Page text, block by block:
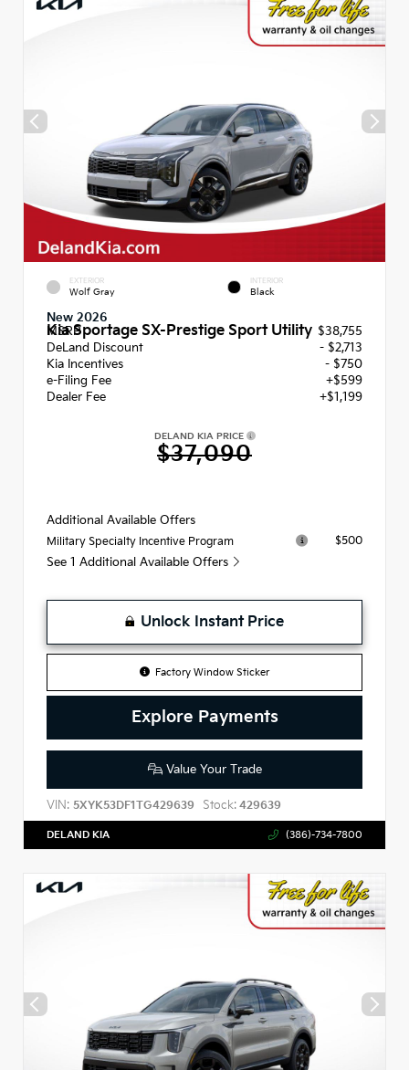
EXTERIOR
Wolf Gray
INTERIOR
Black
New 2026
Kia Sportage SX-Prestige Sport Utility
MSRP
$38,755
DeLand Discount
- $2,713
Kia Incentives
- $750
e-Filing Fee
+$599
Dealer Fee
+$1,199
DELAND KIA PRICE
$37,090
Additional Available Offers
Military Specialty Incentive Program $500
See 1 Additional Available Offers
Unlock Instant Price
Factory Window Sticker
Explore Payments
Value Your Trade
VIN: 5XYK53DF1TG429639 Stock: 429639
DELAND KIA (386)-734-7800